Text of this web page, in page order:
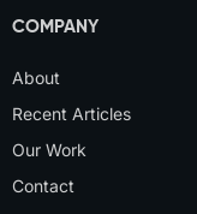
COMPANY
About
Recent Articles
Our Work
Contact